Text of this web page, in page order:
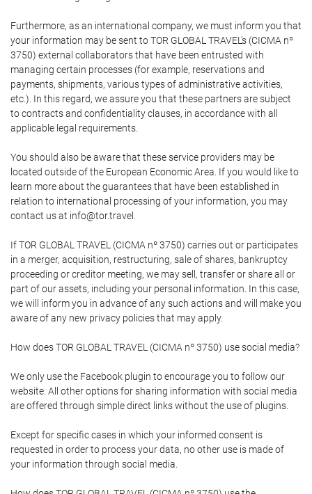
Furthermore, as an international company, we must inform you that
your information may be sent to TOR GLOBAL TRAVEL's (CICMA nº
3750) external collaborators that have been entrusted with
managing certain processes (for example, reservations and
payments, shipments, various types of administrative activities,
etc.). In this regard, we assure you that these partners are subject
to contracts and confidentiality clauses, in accordance with all
applicable legal requirements.
You should also be aware that these service providers may be
located outside of the European Economic Area. If you would like to
learn more about the guarantees that have been established in
relation to international processing of your information, you may
contact us at info@tor.travel.
If TOR GLOBAL TRAVEL (CICMA nº 3750) carries out or participates
in a merger, acquisition, restructuring, sale of shares, bankruptcy
proceeding or creditor meeting, we may sell, transfer or share all or
part of our assets, including your personal information. In this case,
we will inform you in advance of any such actions and will make you
aware of any new privacy policies that may apply.
How does TOR GLOBAL TRAVEL (CICMA nº 3750) use social media?
We only use the Facebook plugin to encourage you to follow our
website. All other options for sharing information with social media
are offered through simple direct links without the use of plugins.
Except for specific cases in which your informed consent is
requested in order to process your data, no other use is made of
your information through social media.